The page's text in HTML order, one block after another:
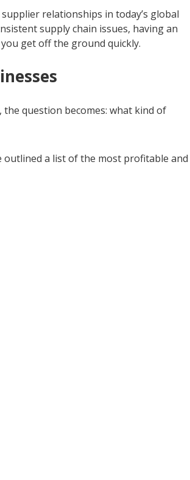
relationships in today’s global
supply chain issues, having an
get off the ground quickly.
question becomes: what kind of
outlined a list of the most profitable and